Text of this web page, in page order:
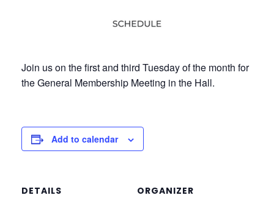
Join us on the first and third Tuesday of the month for
the General Membership Meeting in the Hall.
Add to calendar
DETAILS
ORGANIZER